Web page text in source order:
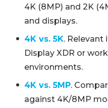
4K (8MP) and 2K
and displays.
4K vs. 5K. Relevant
Display XDR or
environments.
4K vs. 5MP.
against 4K/8MP